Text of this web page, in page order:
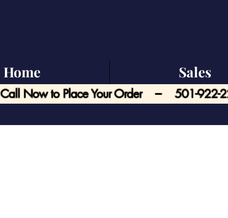
Call Now to Place Your Order --- 501-922-
Home Sales